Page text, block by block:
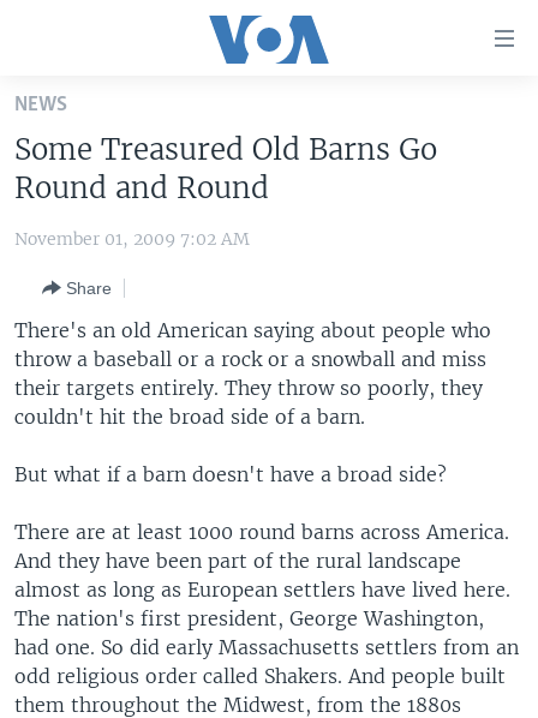
Skip
main
content
Skip
to
Navigation
Skip
to
Search
THE AMERICAS
EAST ASIA
EUROPE
MIDDLE EAST
SOUTH & CENTRAL ASIA
VOA LANGUAGES
LATEST GLOBAL COVERAGE
FOLLOW US
NEWS
Some Treasured Old Barns Go
Round and Round
November 01, 2009 7:02 AM
Share
There's an old American saying about people who
throw a baseball or a rock or a snowball and miss
their targets entirely. They throw so poorly, they
couldn't hit the broad side of a barn.
But what if a barn doesn't have a broad side?
There are at least 1000 round barns across America.
And they have been part of the rural landscape
almost as long as European settlers have lived here.
The nation's first president, George Washington,
had one. So did early Massachusetts settlers from an
odd religious order called Shakers. And people built
them throughout the Midwest, from the 1880s